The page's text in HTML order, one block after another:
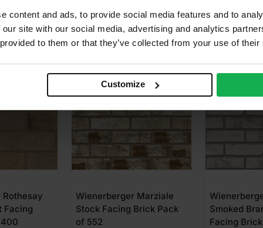
content and ads, to provide social media features and to
site with our social media, advertising and analytics
to them or that they’ve collected from your use of
Customize
Marziale
Pack
Wienerberger Forum
Smoked Branco Stock
Facing Brick Pack of 528
Ibstock
Grey Stock
Pack of 500